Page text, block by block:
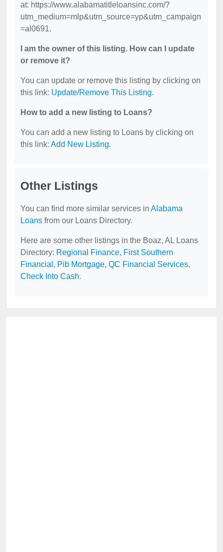
at: https://www.alabamatitleloansinc.com/?
utm_medium=mlp&utm_source=yp&utm_campaign
=al0691.
I am the owner of this listing. How can I update
or remove it?
You can update or remove this listing by clicking on
this link: Update/Remove This Listing.
How to add a new listing to Loans?
You can add a new listing to Loans by clicking on
this link: Add New Listing.
Other Listings
You can find more similar services in Alabama
Loans from our Loans Directory.
Here are some other listings in the Boaz, AL Loans
Directory: Regional Finance, First Southern
Financial , Pib Mortgage, QC Financial Services,
Check Into Cash.